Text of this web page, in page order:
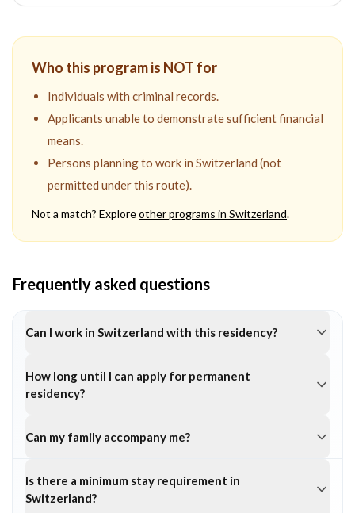
Who this program is NOT for
Individuals with criminal records.
Applicants unable to demonstrate sufficient financial
means.
Persons planning to work in Switzerland (not
permitted under this route).
Not a match? Exploreother programs in Switzerland.
Frequently asked questions
Can I work in Switzerland with this residency?
How long until I can apply for permanent
residency?
Can my family accompany me?
Is there a minimum stay requirement in
Switzerland?